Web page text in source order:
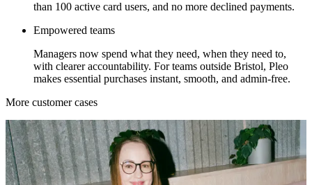
than 100 active card users, and no more declined payments.
Empowered teams
Managers now spend what they need, when they need to,
with clearer accountability. For teams outside Bristol, Pleo
makes essential purchases instant, smooth, and admin-free.
More customer cases